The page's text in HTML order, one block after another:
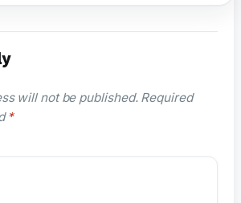
will not be published. Required
*